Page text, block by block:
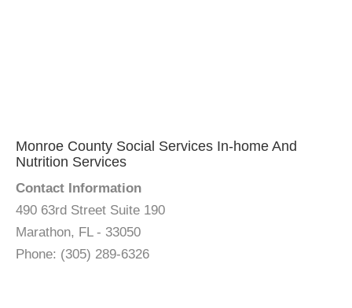
Monroe County Social Services In-home And
Nutrition Services
Contact Information
490 63rd Street Suite 190
Marathon, FL - 33050
Phone: (305) 289-6326